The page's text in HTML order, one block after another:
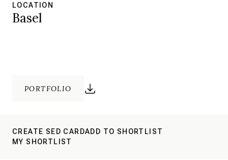
LOCATION
Basel
PORTFOLIO
CREATE SED CARDADD TO SHORTLIST
MY SHORTLIST